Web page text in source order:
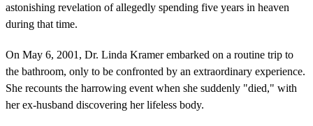
astonishing revelation of allegedly spending five years in heaven
during that time.
On May 6, 2001, Dr. Linda Kramer embarked on a routine trip to
the bathroom, only to be confronted by an extraordinary experience.
She recounts the harrowing event when she suddenly "died," with
her ex-husband discovering her lifeless body.